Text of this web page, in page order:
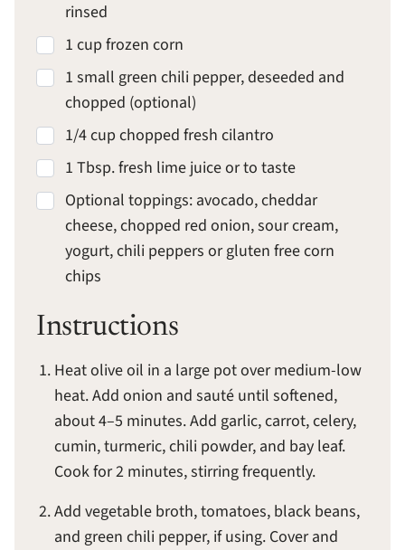
rinsed
1 cup frozen corn
1 small green chili pepper, deseeded and
chopped (optional)
1/4 cup chopped fresh cilantro
1 Tbsp. fresh lime juice or to taste
Optional toppings: avocado, cheddar
cheese, chopped red onion, sour cream,
yogurt, chili peppers or gluten free corn
chips
Instructions
Heat olive oil in a large pot over medium-low
heat. Add onion and sauté until softened,
about 4–5 minutes. Add garlic, carrot, celery,
cumin, turmeric, chili powder, and bay leaf.
Cook for 2 minutes, stirring frequently.
Add vegetable broth, tomatoes, black beans,
and green chili pepper, if using. Cover and